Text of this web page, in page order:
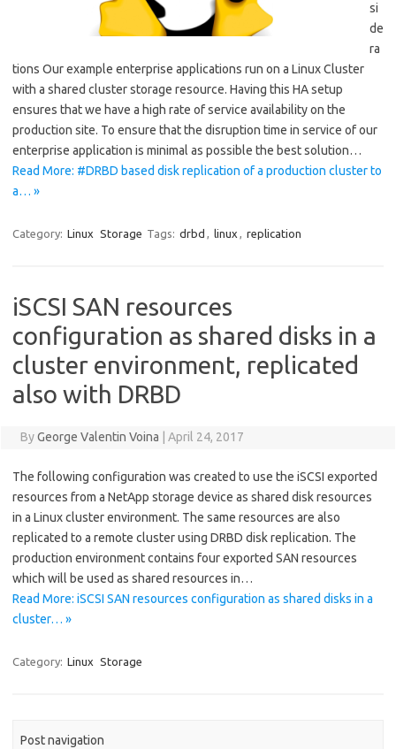
si
de
ra
tions Our example enterprise applications run on a Linux Cluster
with a shared cluster storage resource. Having this HA setup
ensures that we have a high rate of service availability on the
production site. To ensure that the disruption time in service of our
enterprise application is minimal as possible the best solution…
Read More: #DRBD based disk replication of a production cluster to
a… »
Category: Linux Storage Tags: drbd , linux , replication
iSCSI SAN resources
configuration as shared disks in a
cluster environment, replicated
also with DRBD
ByGeorge Valentin Voina April 24, 2017
The following configuration was created to use the iSCSI exported
resources from a NetApp storage device as shared disk resources
in a Linux cluster environment. The same resources are also
replicated to a remote cluster using DRBD disk replication. The
production environment contains four exported SAN resources
which will be used as shared resources in…
Read More: iSCSI SAN resources configuration as shared disks in a
cluster… »
Category: Linux Storage
Post navigation